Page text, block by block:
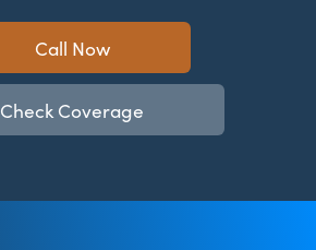
Call Now
Check Coverage